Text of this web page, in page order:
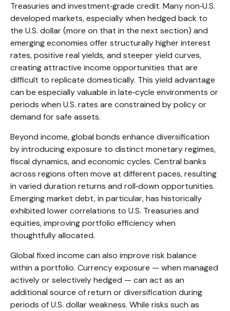
Treasuries and investment‑grade credit. Many non‑U.S.
developed markets, especially when hedged back to
the U.S. dollar (more on that in the next section) and
emerging economies offer structurally higher interest
rates, positive real yields, and steeper yield curves,
creating attractive income opportunities that are
difficult to replicate domestically. This yield advantage
can be especially valuable in late‑cycle environments or
periods when U.S. rates are constrained by policy or
demand for safe assets.
Beyond income, global bonds enhance diversification
by introducing exposure to distinct monetary regimes,
fiscal dynamics, and economic cycles. Central banks
across regions often move at different paces, resulting
in varied duration returns and roll‑down opportunities.
Emerging market debt, in particular, has historically
exhibited lower correlations to U.S. Treasuries and
equities, improving portfolio efficiency when
thoughtfully allocated.
Global fixed income can also improve risk balance
within a portfolio. Currency exposure — when managed
actively or selectively hedged — can act as an
additional source of return or diversification during
periods of U.S. dollar weakness. While risks such as